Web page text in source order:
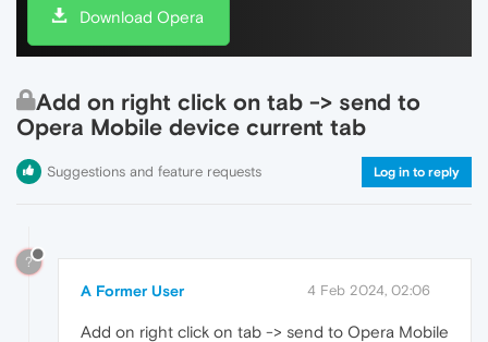
Download Opera
Add on right click on tab -> send to
Opera Mobile device current tab
Suggestions and feature requests Log in to reply
?
A Former User 4 Feb 2024, 02:06
Add on right click on tab -> send to Opera Mobile